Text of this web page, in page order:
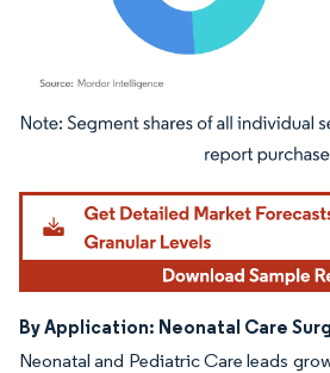
Image © Mordor Intelligence. Reuse requires
By Application: Neonatal Care
Neonatal and Pediatric Care leads